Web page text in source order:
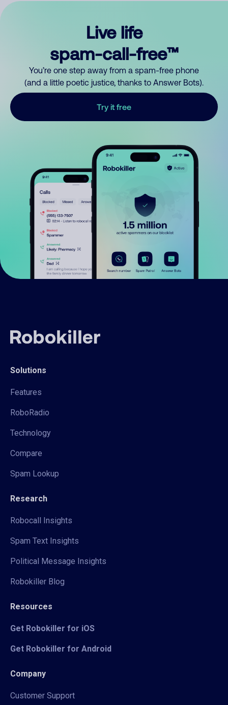
Live life
spam-call-free™
You’re one step away from a spam-free phone
(and a little poetic justice, thanks to Answer Bots).
Try it free
Solutions
Features
RoboRadio
Technology
Compare
Spam Lookup
Research
Robocall Insights
Spam Text Insights
Political Message Insights
Robokiller Blog
Resources
Get Robokiller for iOS
Get Robokiller for Android
Company
Customer Support